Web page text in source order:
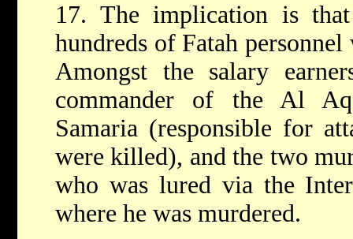
17. The implication is
hundreds of Fatah
Amongst the salary
commander of the Al
Samaria (responsible for
were killed), and the two
who was lured via the
where he was murdered.